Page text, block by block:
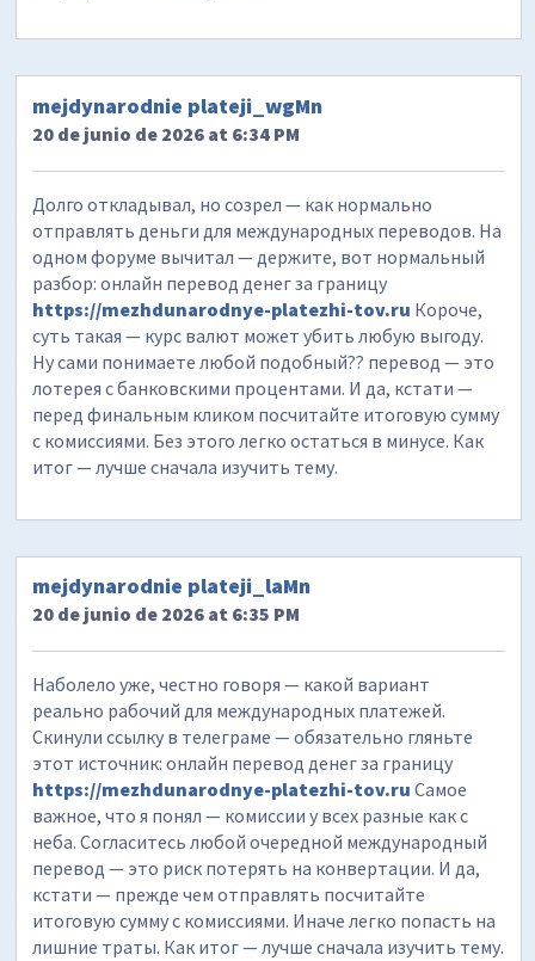
mejdynarodnie plateji_wgMn
20 de junio de 2026 at 6:34 PM
Долго откладывал, но созрел — как нормально
отправлять деньги для международных переводов. На
одном форуме вычитал — держите, вот нормальный
разбор: онлайн перевод денег за границу
https://mezhdunarodnye-platezhi-tov.ru Короче,
суть такая — курс валют может убить любую выгоду.
Ну сами понимаете любой подобный?? перевод — это
лотерея с банковскими процентами. И да, кстати —
перед финальным кликом посчитайте итоговую сумму
с комиссиями. Без этого легко остаться в минусе. Как
итог — лучше сначала изучить тему.
mejdynarodnie plateji_laMn
20 de junio de 2026 at 6:35 PM
Наболело уже, честно говоря — какой вариант
реально рабочий для международных платежей.
Скинули ссылку в телеграме — обязательно гляньте
этот источник: онлайн перевод денег за границу
https://mezhdunarodnye-platezhi-tov.ru Самое
важное, что я понял — комиссии у всех разные как с
неба. Согласитесь любой очередной международный
перевод — это риск потерять на конвертации. И да,
кстати — прежде чем отправлять посчитайте
итоговую сумму с комиссиями. Иначе легко попасть на
лишние траты. Как итог — лучше сначала изучить тему.